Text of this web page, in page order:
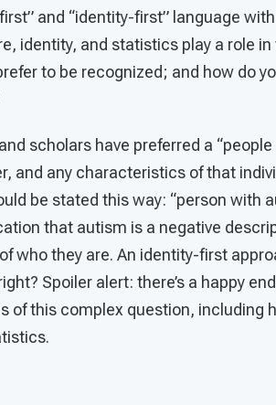
and “identity-first” language
identity, and statistics play a role
to be recognized; and how do
scholars have preferred a
and any characteristics of that
be stated this way: “person with
that autism is a negative
who they are. An identity-first
Spoiler alert: there’s a happy
of this complex question, including